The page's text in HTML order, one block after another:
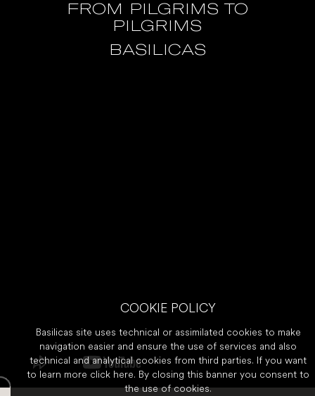
FROM PILGRIMS TO
PILGRIMS
BASILICAS
COOKIE POLICY
Basilicas site uses technical or assimilated cookies to make
navigation easier and ensure the use of services and also
technical and analytical cookies from third parties. If you want
to learn more click here. By closing this banner you consent to
the use of cookies.